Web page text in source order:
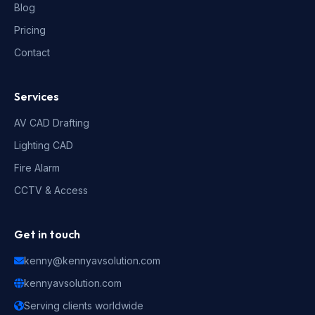
Blog
Pricing
Contact
Services
AV CAD Drafting
Lighting CAD
Fire Alarm
CCTV & Access
Get in touch
kenny@kennyavsolution.com
kennyavsolution.com
Serving clients worldwide